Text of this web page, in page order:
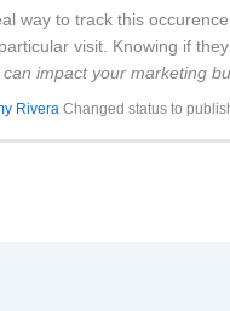
way to track this
visit. Knowing if
impact your marketing
Rivera Changed status to